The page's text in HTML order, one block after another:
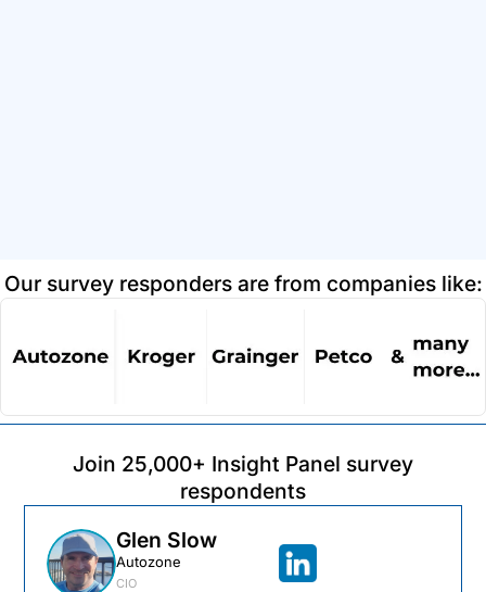
Our survey responders are from companies like:
Join 25,000+ Insight Panel survey
respondents
Glen Slow
Autozone
CIO